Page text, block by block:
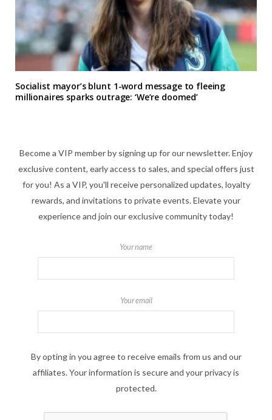
Socialist mayor’s blunt 1-word message to fleeing
millionaires sparks outrage: ‘We’re doomed’
Become a VIP member by signing up for our newsletter. Enjoy
exclusive content, early access to sales, and special offers just
for you! As a VIP, you'll receive personalized updates, loyalty
rewards, and invitations to private events. Elevate your
experience and join our exclusive community today!
Your name
Your email
By opting in you agree to receive emails from us and our
affiliates. Your information is secure and your privacy is
protected.